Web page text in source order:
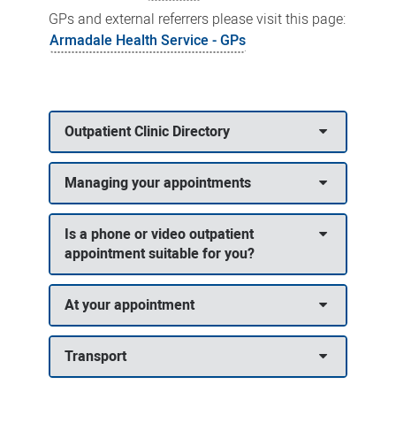
GPs and external referrers please visit this page:
Armadale Health Service - GPs
Outpatient Clinic Directory
Managing your appointments
Is a phone or video outpatient
appointment suitable for you?
At your appointment
Transport